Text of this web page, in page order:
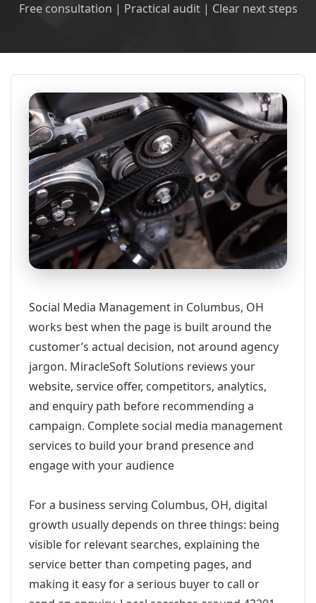
Free consultation | Practical audit | Clear next steps
Social Media Management in Columbus, OH
works best when the page is built around the
customer’s actual decision, not around agency
jargon. MiracleSoft Solutions reviews your
website, service offer, competitors, analytics,
and enquiry path before recommending a
campaign. Complete social media management
services to build your brand presence and
engage with your audience
For a business serving Columbus, OH, digital
growth usually depends on three things: being
visible for relevant searches, explaining the
service better than competing pages, and
making it easy for a serious buyer to call or